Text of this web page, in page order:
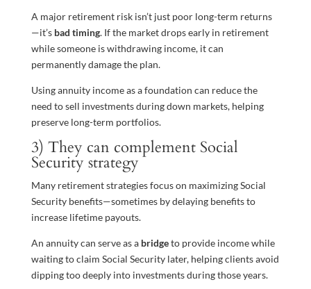
A major retirement risk isn’t just poor long-term returns
—it’s bad timing. If the market drops early in retirement
while someone is withdrawing income, it can
permanently damage the plan.
Using annuity income as a foundation can reduce the
need to sell investments during down markets, helping
preserve long-term portfolios.
3) They can complement Social
Security strategy
Many retirement strategies focus on maximizing Social
Security benefits—sometimes by delaying benefits to
increase lifetime payouts.
An annuity can serve as a bridgeto provide income while
waiting to claim Social Security later, helping clients avoid
dipping too deeply into investments during those years.